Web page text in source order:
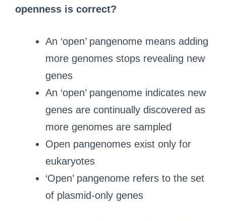
openness is correct?
An ‘open’ pangenome means adding
more genomes stops revealing new
genes
An ‘open’ pangenome indicates new
genes are continually discovered as
more genomes are sampled
Open pangenomes exist only for
eukaryotes
‘Open’ pangenome refers to the set
of plasmid-only genes